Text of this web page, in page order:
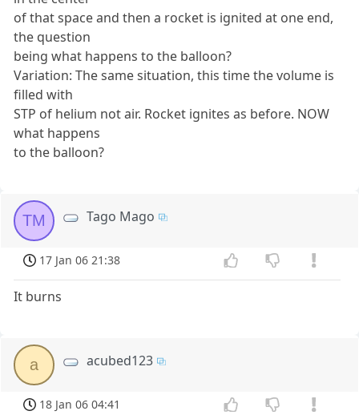
of that space and then a rocket is ignited at one end,
the question
being what happens to the balloon?
Variation: The same situation, this time the volume is
filled with
STP of helium not air. Rocket ignites as before. NOW
what happens
to the balloon?
TM Tago Mago
17 Jan 06 21:38
It burns
a acubed123
18 Jan 06 04:41